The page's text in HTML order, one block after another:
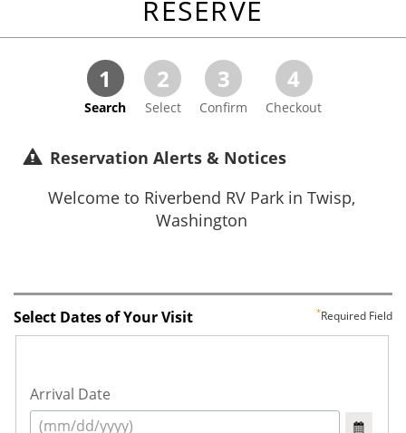
RESERVE
1
Search
2
Select
3
Confirm
4
Checkout
Reservation Alerts & Notices
Select Dates of Your Visit Required Field
Arrival Date